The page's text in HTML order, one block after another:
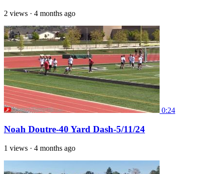
2 views · 4 months ago
0:24
Noah Doutre-40 Yard Dash-5/11/24
1 views · 4 months ago